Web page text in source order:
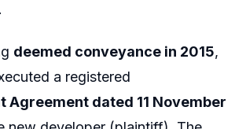
deemed conveyance in 2015,
a registered
Agreement dated 11 November